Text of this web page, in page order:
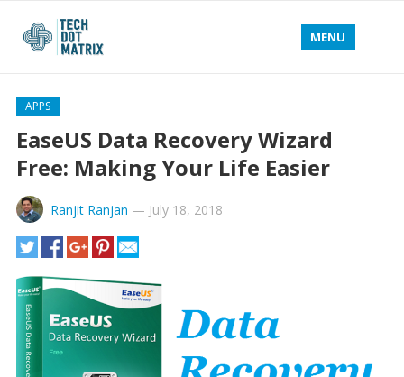
MENU
APPS
EaseUS Data Recovery Wizard
Free: Making Your Life Easier
Ranjit Ranjan — July 18, 2018